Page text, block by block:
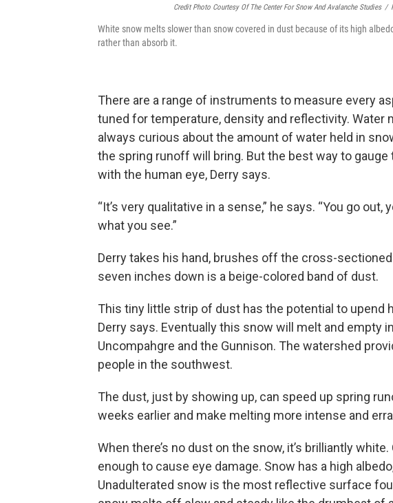
Credit Photo Courtesy Of The Center For Snow And Avalanche Studies /
White snow melts slower than snow covered in dust because of its high
rather than absorb it.
There are a range of instruments to measure every
tuned for temperature, density and reflectivity. Water
always curious about the amount of water held in
the spring runoff will bring. But the best way to
with the human eye, Derry says.
“It’s very qualitative in a sense,” he says. “You go
what you see.”
Derry takes his hand, brushes off the cross-
seven inches down is a beige-colored band of dust.
This tiny little strip of dust has the potential to upend
Derry says. Eventually this snow will melt and empty
Uncompahgre and the Gunnison. The watershed
people in the southwest.
The dust, just by showing up, can speed up spring
weeks earlier and make melting more intense and
When there’s no dust on the snow, it’s brilliantly
enough to cause eye damage. Snow has a high
Unadulterated snow is the most reflective surface